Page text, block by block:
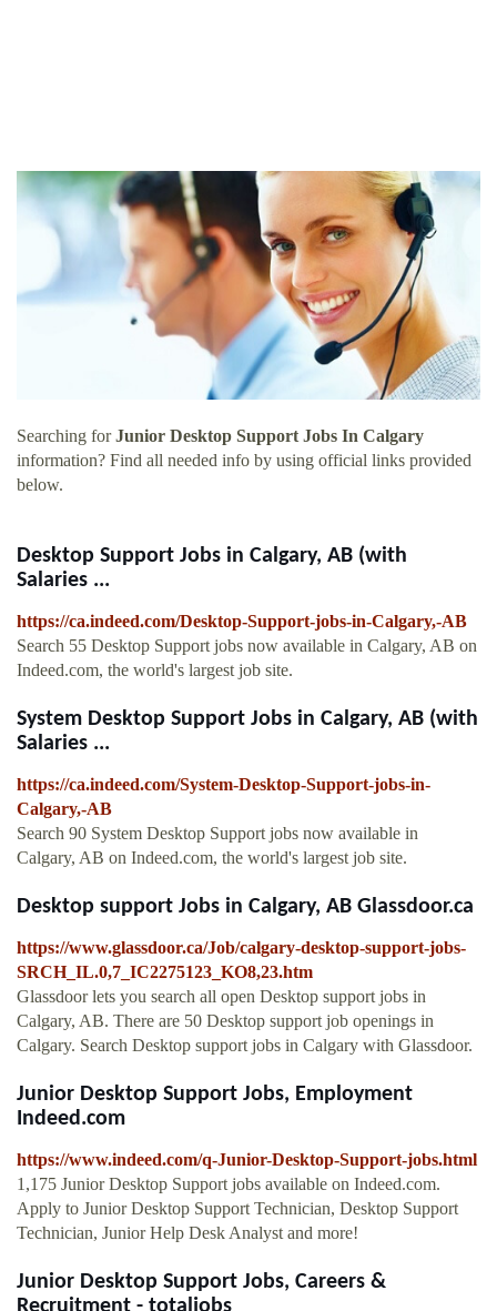
Searching forJunior Desktop Support Jobs In Calgary
information? Find all needed info by using official links provided
below.
Desktop Support Jobs in Calgary, AB (with
Salaries ...
https://ca.indeed.com/Desktop-Support-jobs-in-Calgary,-AB
Search 55 Desktop Support jobs now available in Calgary, AB on
Indeed.com, the world's largest job site.
System Desktop Support Jobs in Calgary, AB (with
Salaries ...
https://ca.indeed.com/System-Desktop-Support-jobs-in-
Calgary,-AB
Search 90 System Desktop Support jobs now available in
Calgary, AB on Indeed.com, the world's largest job site.
Desktop support Jobs in Calgary, AB Glassdoor.ca
https://www.glassdoor.ca/Job/calgary-desktop-support-jobs-
SRCH_IL.0,7_IC2275123_KO8,23.htm
Glassdoor lets you search all open Desktop support jobs in
Calgary, AB. There are 50 Desktop support job openings in
Calgary. Search Desktop support jobs in Calgary with Glassdoor.
Junior Desktop Support Jobs, Employment
Indeed.com
https://www.indeed.com/q-Junior-Desktop-Support-jobs.html
1,175 Junior Desktop Support jobs available on Indeed.com.
Apply to Junior Desktop Support Technician, Desktop Support
Technician, Junior Help Desk Analyst and more!
Junior Desktop Support Jobs, Careers &